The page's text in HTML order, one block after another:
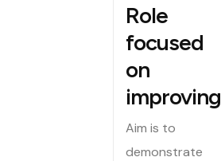
Role
focused
on
improving
Aim is to
demonstrate